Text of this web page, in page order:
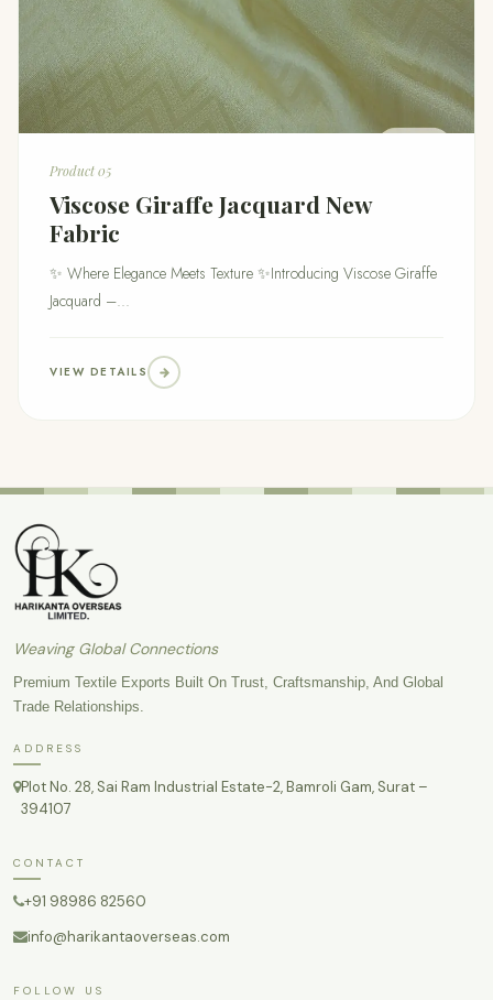
Product 05
Viscose Giraffe Jacquard New
Fabric
✨ Where Elegance Meets Texture ✨Introducing Viscose Giraffe
Jacquard –...
VIEW DETAILS
Weaving Global Connections
Premium Textile Exports Built On Trust, Craftsmanship, And Global
Trade Relationships.
ADDRESS
Plot No. 28, Sai Ram Industrial Estate-2, Bamroli Gam, Surat –
394107
CONTACT
+91 98986 82560
info@harikantaoverseas.com
FOLLOW US